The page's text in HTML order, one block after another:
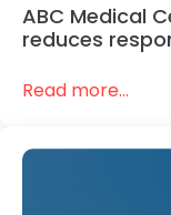
ABC Medical
reduces
Read more...